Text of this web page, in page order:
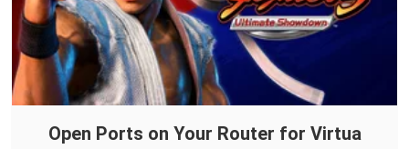
Open Ports on Your Router for Virtua